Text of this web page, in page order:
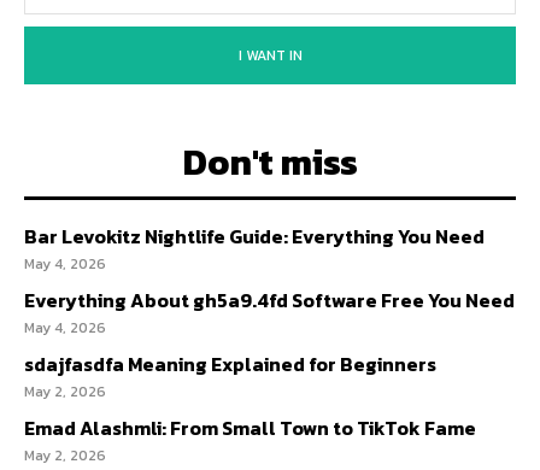
I WANT IN
Don't miss
Bar Levokitz Nightlife Guide: Everything You Need
May 4, 2026
Everything About gh5a9.4fd Software Free You Need
May 4, 2026
sdajfasdfa Meaning Explained for Beginners
May 2, 2026
Emad Alashmli: From Small Town to TikTok Fame
May 2, 2026